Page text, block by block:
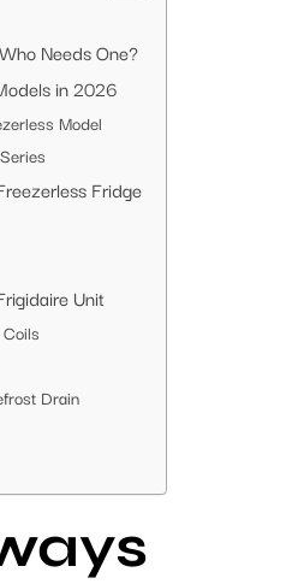
Needs One?
in 2026
Model
Fridge
Unit
Drain